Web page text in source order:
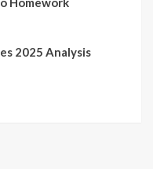
2025 Analysis